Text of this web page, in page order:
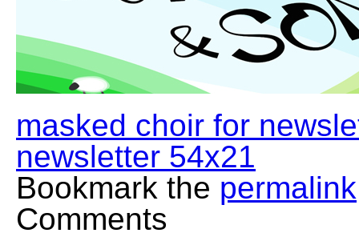
masked choir for
newsletter 54x21
Bookmark the permalink
Comments